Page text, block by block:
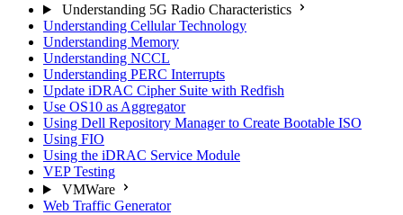
Understanding 5G Radio Characteristics
Understanding Cellular Technology
Understanding Memory
Understanding NCCL
Understanding PERC Interrupts
Update iDRAC Cipher Suite with Redfish
Use OS10 as Aggregator
Using Dell Repository Manager to Create Bootable ISO
Using FIO
Using the iDRAC Service Module
VEP Testing
VMWare
Web Traffic Generator